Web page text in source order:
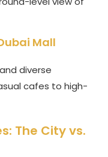
Mall
diverse
cafes to high-
The City vs.